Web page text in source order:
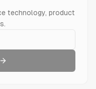
technology, product